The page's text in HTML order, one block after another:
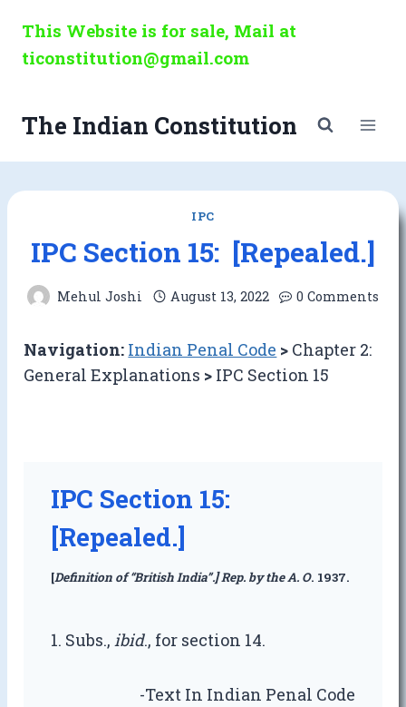
content
This Website is for sale, Mail at
ticonstitution@gmail.com
The Indian Constitution
IPC
IPC Section 15: [Repealed.]
Mehul Joshi August 13, 2022 0 Comments
Navigation: Indian Penal Code > Chapter 2:
General Explanations > IPC Section 15
IPC Section 15:
[Repealed.]
[Definition of “British India”.] Rep. by the A. O. 1937.
1. Subs.,ibid., for section 14.
-Text In Indian Penal Code